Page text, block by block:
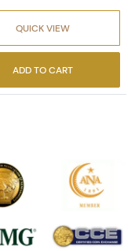
QUICK VIEW
ADD TO CART